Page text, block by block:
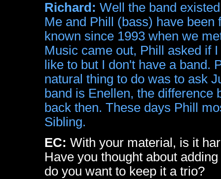
Richard: Well the band
Me and Phill (bass) have
known since 1993 when we
Music came out, Phill asked if
like to but I don't have a band.
natural thing to do was to ask
band is Enellen, the difference
back then. These days Phill
Sibling.
EC: With your material, is it
Have you thought about
do you want to keep it a trio?